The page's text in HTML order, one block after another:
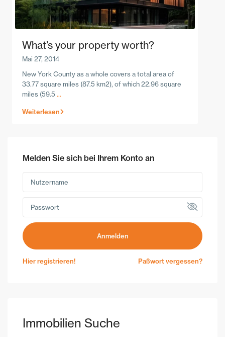
What’s your property worth?
Mai 27, 2014
New York County as a whole covers a total area of
33.77 square miles (87.5 km2), of which 22.96 square
miles (59.5 ...
Weiterlesen
Melden Sie sich bei Ihrem Konto an
Anmelden
Hier registrieren! Paßwort vergessen?
Immobilien Suche